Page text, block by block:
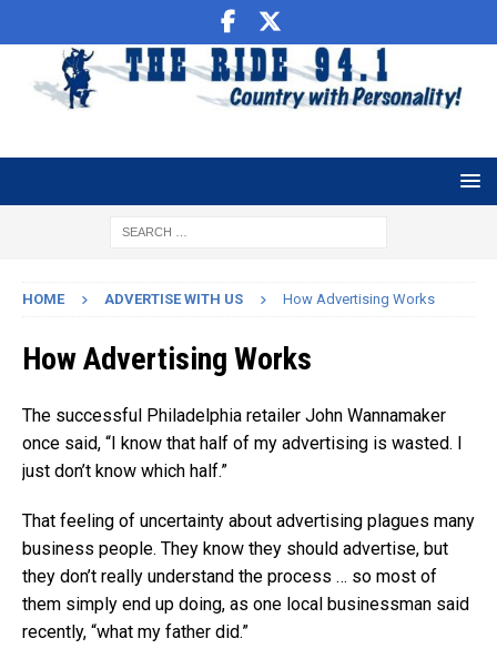
HOME ADVERTISE WITH US How Advertising Works
How Advertising Works
The successful Philadelphia retailer John Wannamaker
once said, “I know that half of my advertising is wasted. I
just don’t know which half.”
That feeling of uncertainty about advertising plagues many
business people. They know they should advertise, but
they don’t really understand the process … so most of
them simply end up doing, as one local businessman said
recently, “what my father did.”